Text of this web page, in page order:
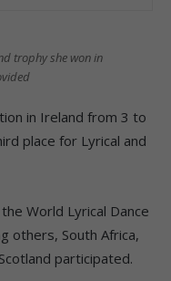
trophy she won in
in Ireland from 3 to
place for Lyrical and
World Lyrical Dance
others, South Africa,
participated.